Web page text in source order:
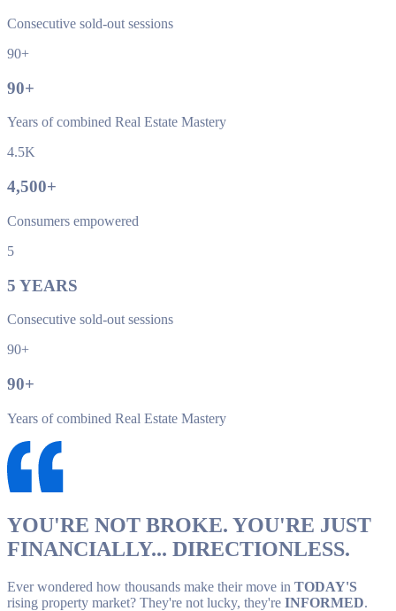
Consecutive sold-out sessions
90+
90+
Years of combined Real Estate Mastery
4.5K
4,500+
Consumers empowered
5
5 YEARS
Consecutive sold-out sessions
90+
90+
Years of combined Real Estate Mastery
YOU'RE NOT BROKE. YOU'RE JUST
FINANCIALLY... DIRECTIONLESS.
Ever wondered how thousands make their move in TODAY'S
rising property market? They're not lucky, they're INFORMED.